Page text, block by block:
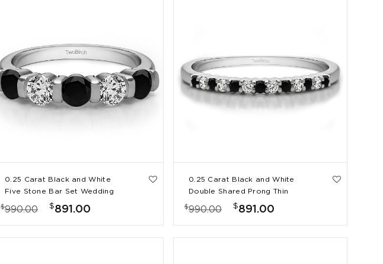
0.25 Carat Black and White
Five Stone Bar Set Wedding
$990.00 $891.00
0.25 Carat Black and White
Double Shared Prong Thin
Wedding Band
$990.00 $891.00